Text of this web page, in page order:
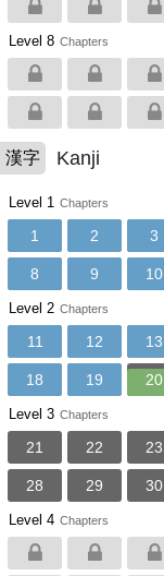
Level 8 Chapters
漢字 Kanji
Level 1 Chapters
1 2 3
8 9 10
Level 2 Chapters
11 12 13
18 19 20
Level 3 Chapters
21 22 23
28 29 30
Level 4 Chapters